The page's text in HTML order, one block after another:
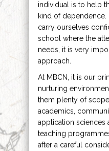
individual is to help
kind of dependence.
carry ourselves
school where the
needs, it is very
approach.
At MBCN, it is our
nurturing
them plenty of
academics,
application sciences
teaching
after a careful